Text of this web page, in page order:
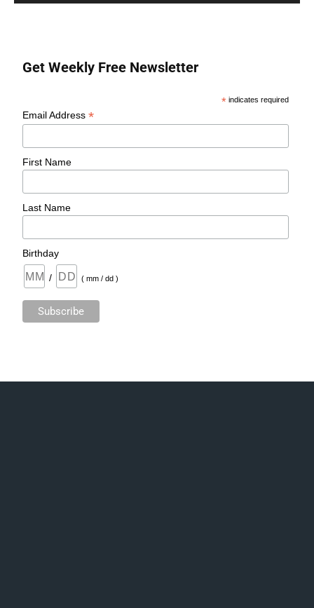
Get Weekly Free Newsletter
* indicates required
Email Address*
First Name
Last Name
Birthday
/ ( mm / dd )